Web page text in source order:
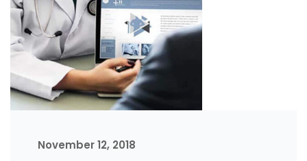
November 12, 2018